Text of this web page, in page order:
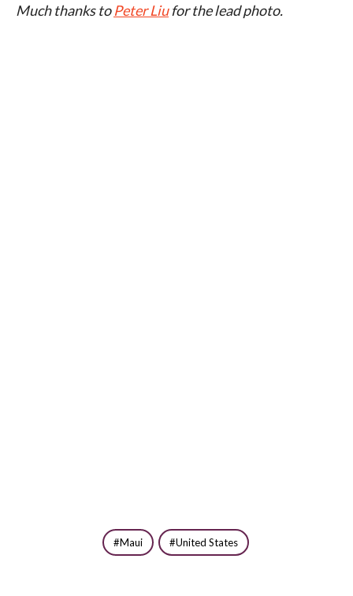
Much thanks toPeter Liufor the lead photo.
Maui United States